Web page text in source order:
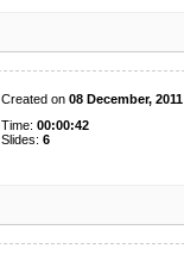
Created on 08 December, 2011
Time: 00:00:42
Slides: 6